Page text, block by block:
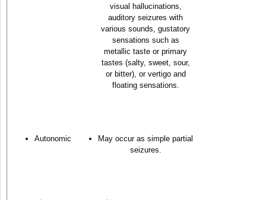
visual hallucinations,
auditory seizures with
various sounds, gustatory
sensations such as
metallic taste or primary
tastes (salty, sweet, sour,
or bitter), or vertigo and
floating sensations.
Autonomic
May occur as simple partial
seizures.